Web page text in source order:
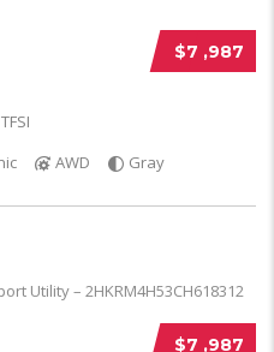
$7 ,987
AWD Gray
$7 ,987